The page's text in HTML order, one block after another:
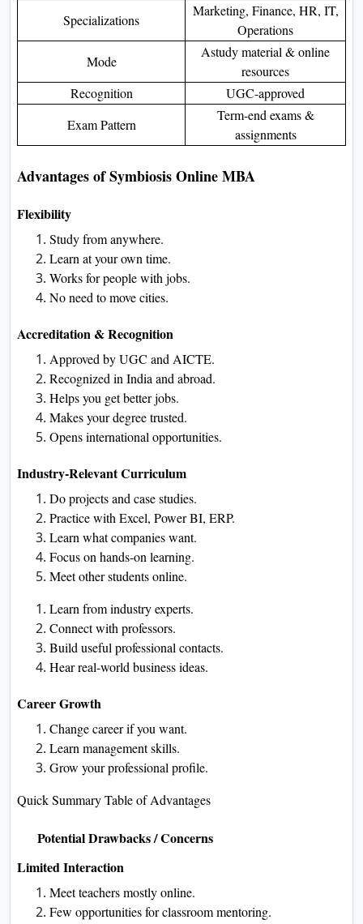
Specializations
Marketing, Finance, HR, IT,
Operations
Mode
Astudy material & online
resources
Recognition
UGC-approved
Exam Pattern
Term-end exams &
assignments
Advantages of Symbiosis Online MBA
Flexibility
Study from anywhere.
Learn at your own time.
Works for people with jobs.
No need to move cities.
Accreditation & Recognition
Approved by UGC and AICTE.
Recognized in India and abroad.
Helps you get better jobs.
Makes your degree trusted.
Opens international opportunities.
Industry-Relevant Curriculum
Do projects and case studies.
Practice with Excel, Power BI, ERP.
Learn what companies want.
Focus on hands-on learning.
Meet other students online.
Learn from industry experts.
Connect with professors.
Build useful professional contacts.
Hear real-world business ideas.
Career Growth
Change career if you want.
Learn management skills.
Grow your professional profile.
Quick Summary Table of Advantages
Potential Drawbacks / Concerns
Limited Interaction
Meet teachers mostly online.
Few opportunities for classroom mentoring.